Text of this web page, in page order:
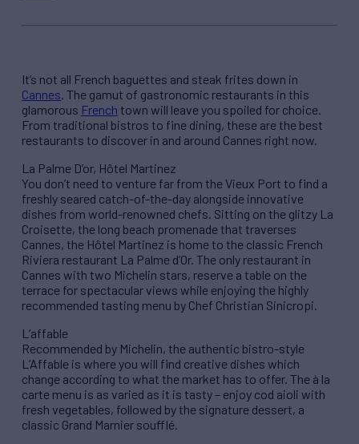
It’s not all French baguettes and steak frites down in
Cannes. The gamut of gastronomic restaurants in this
glamorous French town will leave you spoiled for choice.
From traditional bistros to fine dining, these are the best
restaurants to discover in and around Cannes right now.
La Palme D’or, Hôtel Martinez
You don’t need to venture far from the Vieux Port to find a
freshly seared catch-of-the-day alongside innovative
dishes from world-renowned chefs. Sitting on the glitzy La
Croisette, the long beach promenade that traverses
Cannes, the Hôtel Martinez is home to the classic French
Riviera restaurant La Palme d’Or. The only restaurant in
Cannes with two Michelin stars, reserve a table on the
terrace for spectacular views while enjoying the highly
recommended tasting menu by Chef Christian Sinicropi.
L’affable
Recommended by Michelin, the authentic bistro-style
L’Affable is where you will find creative dishes which
change according to what the market has to offer. The à la
carte menu is as varied as it is tasty – enjoy cod aioli with
fresh vegetables, followed by the signature dessert, a
classic Grand Marnier soufflé.